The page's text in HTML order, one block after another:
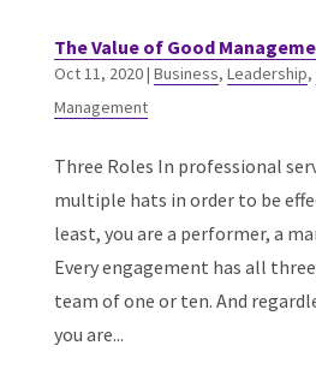
The Value of Good
Oct 11, 2020| Business, Leadership,
Management
Three Roles In professional
multiple hats in order to be
least, you are a performer, a
Every engagement has all
team of one or ten. And
you are...